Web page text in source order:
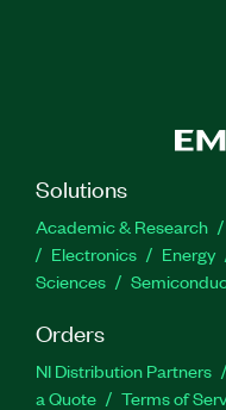
Solutions
Academic & Research
Electronics
Energy
Sciences
Orders
NI Distribution Partners
a Quote
Terms of